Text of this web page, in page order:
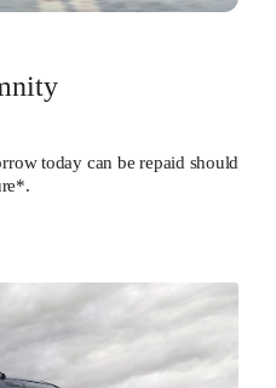
today can be repaid should